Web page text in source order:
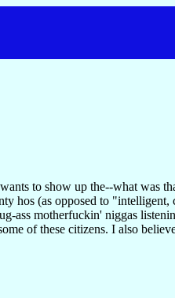
to show up the--what was
hos (as opposed to
ass motherfuckin' niggas
of these citizens. I also